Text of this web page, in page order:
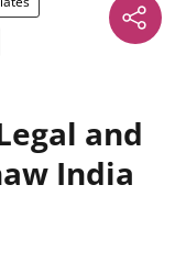
and
India